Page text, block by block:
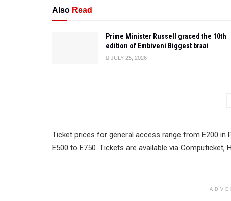
Also Read
Prime Minister Russell graced the 10th
edition of Embiveni Biggest braai
JULY 25, 2026
Ticket prices for general access range from E200 in
E500 to E750. Tickets are available via Computicket,